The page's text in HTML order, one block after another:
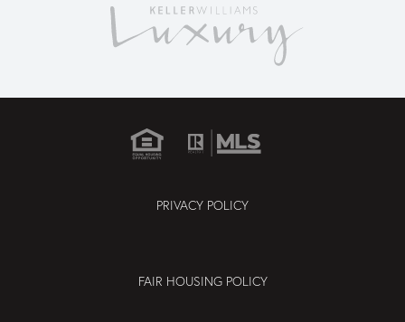
PRIVACY POLICY
FAIR HOUSING POLICY